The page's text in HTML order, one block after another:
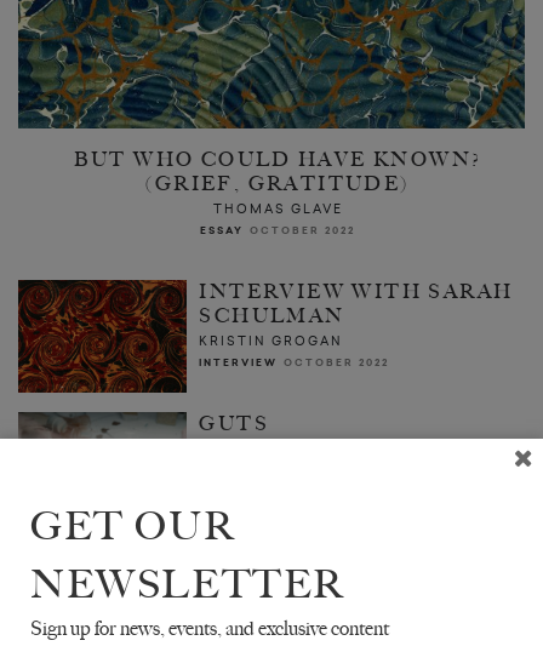
BUT WHO COULD HAVE KNOWN?
(GRIEF, GRATITUDE)
THOMAS GLAVE
ESSAY OCTOBER 2022
INTERVIEW WITH SARAH
SCHULMAN
KRISTIN GROGAN
INTERVIEW OCTOBER 2022
GUTS
GET OUR
NEWSLETTER
Sign up for news, events, and exclusive content